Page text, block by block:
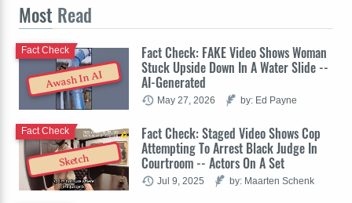
Most Read
Awash In AI
Fact Check: FAKE Video Shows Woman
Stuck Upside Down In A Water Slide --
AI-Generated
Fact Check
May 27, 2026 by: Ed Payne
Sketch
Fact Check: Staged Video Shows Cop
Attempting To Arrest Black Judge In
Courtroom -- Actors On A Set
Fact Check
Jul 9, 2025 by: Maarten Schenk